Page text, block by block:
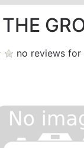
no reviews